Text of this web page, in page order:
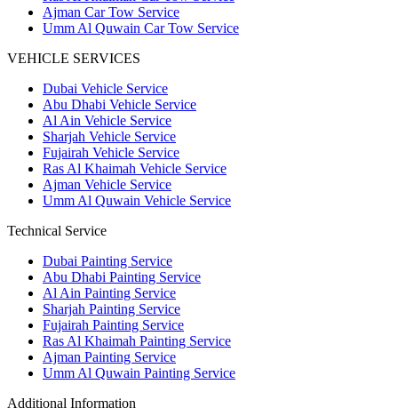
Ajman Car Tow Service
Umm Al Quwain Car Tow Service
VEHICLE SERVICES
Dubai Vehicle Service
Abu Dhabi Vehicle Service
Al Ain Vehicle Service
Sharjah Vehicle Service
Fujairah Vehicle Service
Ras Al Khaimah Vehicle Service
Ajman Vehicle Service
Umm Al Quwain Vehicle Service
Technical Service
Dubai Painting Service
Abu Dhabi Painting Service
Al Ain Painting Service
Sharjah Painting Service
Fujairah Painting Service
Ras Al Khaimah Painting Service
Ajman Painting Service
Umm Al Quwain Painting Service
Additional Information